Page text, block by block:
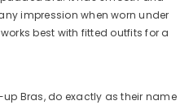
impression when worn under
best with fitted outfits for a
Bras, do exactly as their name